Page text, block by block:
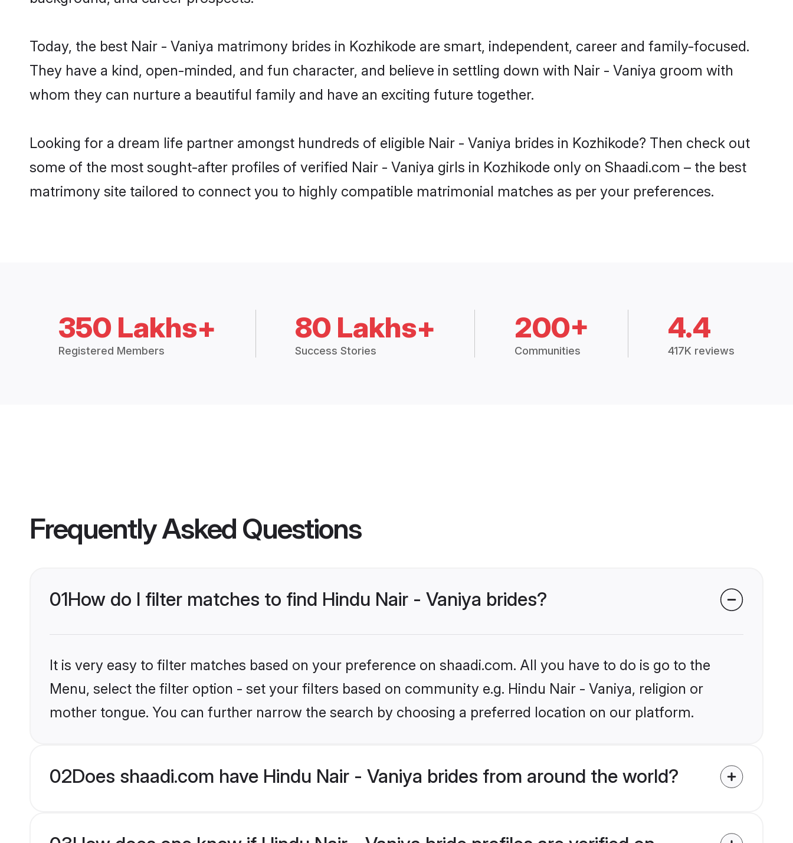
Today, the best Nair - Vaniya matrimony brides in Kozhikode are smart, independent, career and family-focused.
They have a kind, open-minded, and fun character, and believe in settling down with Nair - Vaniya groom with
whom they can nurture a beautiful family and have an exciting future together.
Looking for a dream life partner amongst hundreds of eligible Nair - Vaniya brides in Kozhikode? Then check out
some of the most sought-after profiles of verified Nair - Vaniya girls in Kozhikode only on Shaadi.com – the best
matrimony site tailored to connect you to highly compatible matrimonial matches as per your preferences.
350 Lakhs+
Registered Members
80 Lakhs+
Success Stories
200+
Communities
4.4
417K reviews
Frequently Asked Questions
01How do I filter matches to find Hindu Nair - Vaniya brides?
It is very easy to filter matches based on your preference on shaadi.com. All you have to do is go to the
Menu, select the filter option - set your filters based on community e.g. Hindu Nair - Vaniya, religion or
mother tongue. You can further narrow the search by choosing a preferred location on our platform.
02Does shaadi.com have Hindu Nair - Vaniya brides from around the world?
03How does one know if Hindu Nair - Vaniya bride profiles are verified on